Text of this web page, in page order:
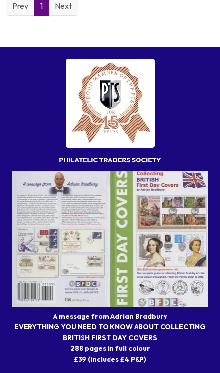
Prev 1 Next
A message from Adrian Bradbury
EVERYTHING YOU NEED TO KNOW ABOUT COLLECTING
BRITISH FIRST DAY COVERS
288 pages in full colour
£39 (includes £4 P&P)